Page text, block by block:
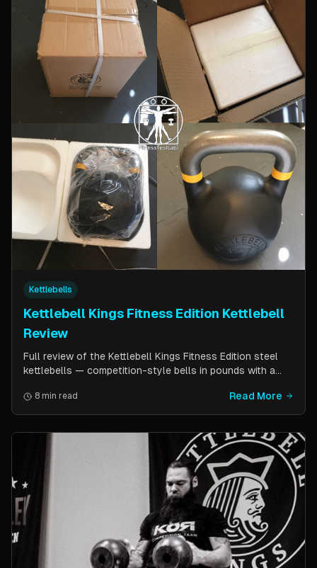
Kettlebells
Kettlebell Kings Fitness Edition Kettlebell
Review
Full review of the Kettlebell Kings Fitness Edition steel
kettlebells — competition-style bells in pounds with a
comfort. Includes comparison to standard competition
kettlebells.
8 min read Read More